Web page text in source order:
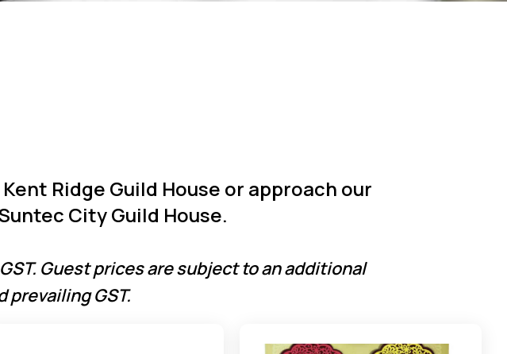
Ridge Guild House or approach our
City Guild House.
Guest prices are subject to an additional
prevailing GST.